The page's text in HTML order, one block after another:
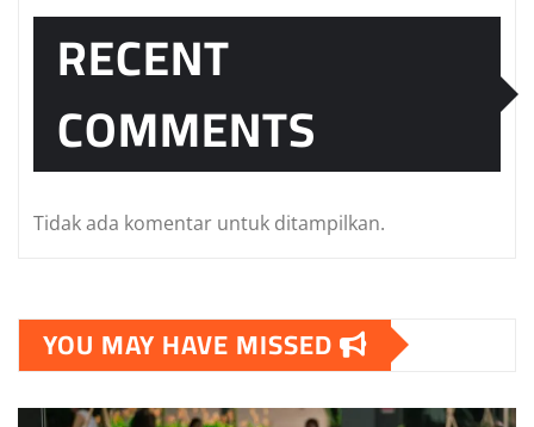
RECENT
COMMENTS
Tidak ada komentar untuk ditampilkan.
YOU MAY HAVE MISSED